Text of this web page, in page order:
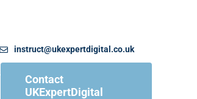
instruct@ukexpertdigital.co.uk
Contact
UKExpertDigital